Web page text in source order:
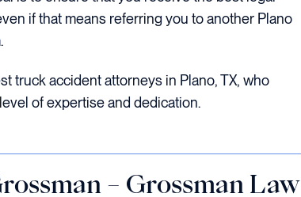
if that means referring you to another Plano
truck accident attorneys in Plano, TX, who
of expertise and dedication.
– Grossman Law